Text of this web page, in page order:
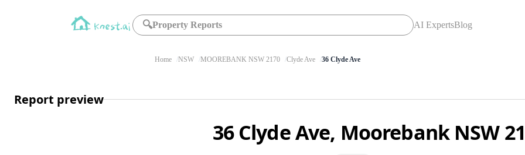
🔍Property Reports AI ExpertsBlog
Home NSW MOOREBANK NSW 2170 Clyde Ave 36 Clyde Ave
Report preview
36 Clyde Ave, Moorebank NSW